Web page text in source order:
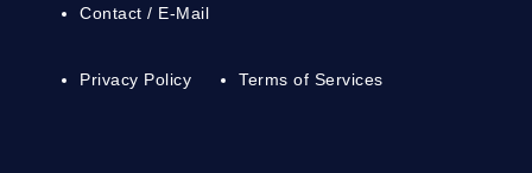
Contact / E-Mail
Privacy Policy Terms of Services